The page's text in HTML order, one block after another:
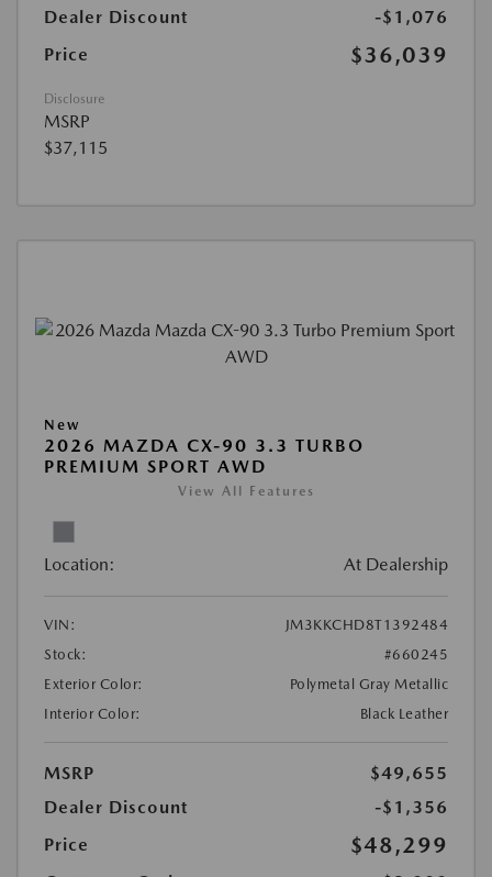
Dealer Discount
-$1,076
Price
$36,039
Disclosure
MSRP
$37,115
New
2026 MAZDA CX-90 3.3 TURBO
PREMIUM SPORT AWD
View All Features
Location: At Dealership
VIN:
JM3KKCHD8T1392484
Stock:
#660245
Exterior Color:
Polymetal Gray Metallic
Interior Color:
Black Leather
MSRP
$49,655
Dealer Discount
-$1,356
Price
$48,299